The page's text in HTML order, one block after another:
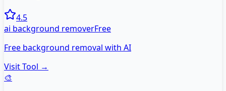
4.5
ai background removerFree
Free background removal with AI
Visit Tool →
🎨